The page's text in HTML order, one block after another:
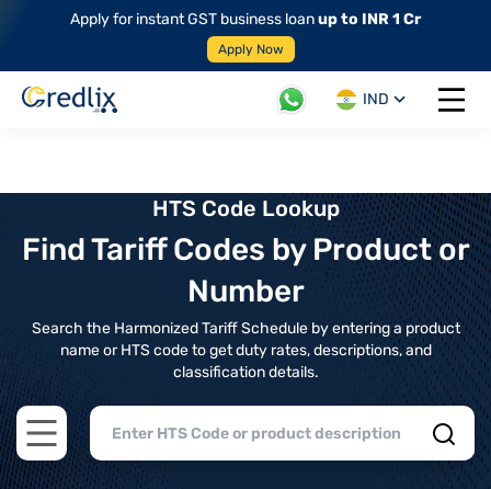
Apply for instant GST business loanup to INR 1 Cr
Apply Now
IND
Open
HTS Code Lookup
Find Tariff Codes by Product or
Number
Search the Harmonized Tariff Schedule by entering a product
name or HTS code to get duty rates, descriptions, and
classification details.
Open main menu